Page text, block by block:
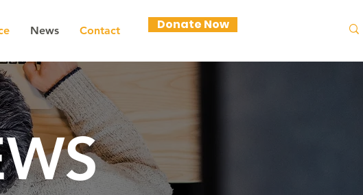
News Contact Donate Now